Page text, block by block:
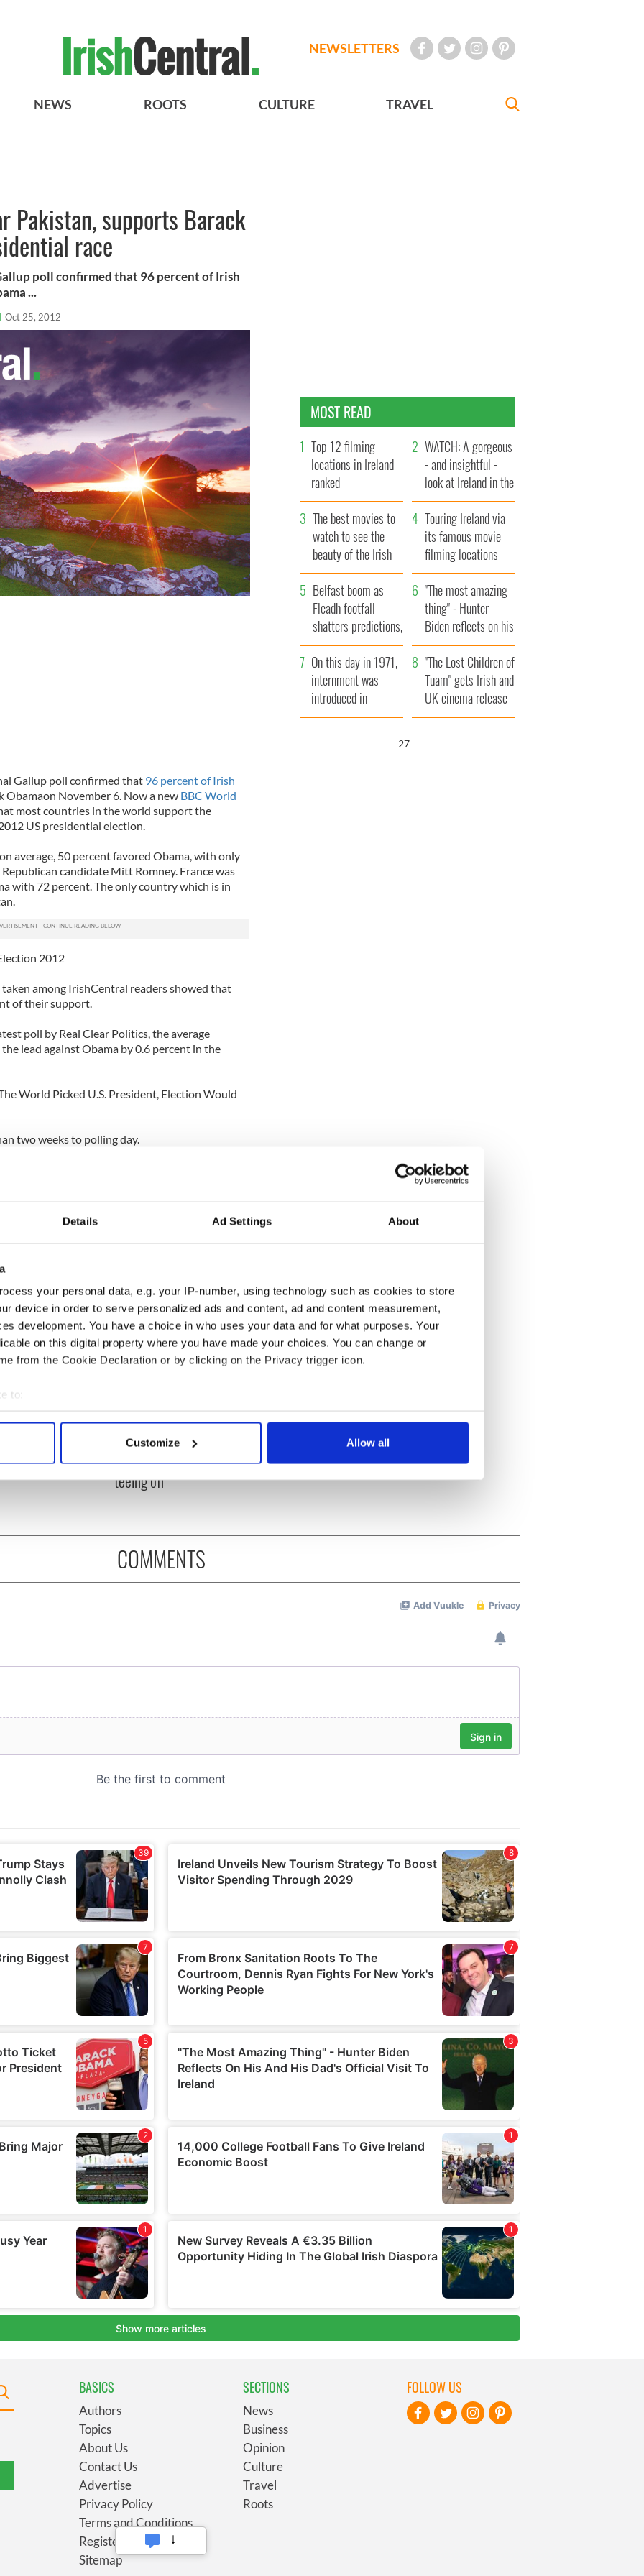
Details Ad Settings About
your personal data, e.g. your IP-number, using technology such as cookies to store
device in order to serve personalized ads and content, ad and content measurement,
development. You have a choice in who uses your data and for what purposes. Your
on this digital property where you have made your choices. You can change or
from the Cookie Declaration or by clicking on the Privacy trigger icon.
to:
your geographical location which can be accurate to within several meters
personal data is processed and set your preferences in the
content and ads, to provide social media features and to analyse our traffic. We also share
Customize Allow all
NEWSLETTERS
NEWS ROOTS CULTURE TRAVEL
Pakistan, supports Barack
race
poll confirmed that 96 percent of Irish
...
Oct 25, 2012
Gallup poll confirmed that 96 percent of Irish
November 6. Now a new BBC World
most countries in the world support the
US presidential election.
average, 50 percent favored Obama, with only
candidate Mitt Romney. France was
with 72 percent. The only country which is in
2012
among IrishCentral readers showed that
of their support.
poll by Real Clear Politics, the average
lead against Obama by 0.6 percent in the
World Picked U.S. President, Election Would
two weeks to polling day.
to hold
fuel protests
The Masters 2026: All
you need to know - and
when is Rory McIlroy
teeing off
MOST READ
Top 12 filming
locations in Ireland
ranked
WATCH: A gorgeous
- and insightful -
look at Ireland in the
late 1960s
The best movies to
watch to see the
beauty of the Irish
countryside
Touring Ireland via
its famous movie
filming locations
Belfast boom as
Fleadh footfall
shatters predictions,
set to exceed 1
million
"The most amazing
thing" - Hunter
Biden reflects on his
and his dad's official
visit to Ireland
On this day in 1971,
internment was
introduced in
Northern Ireland
"The Lost Children of
Tuam" gets Irish and
UK cinema release
25
COMMENTS
BASICS
Authors
Topics
About Us
Contact Us
Advertise
Privacy Policy
Terms and Conditions
Register
Sitemap
SECTIONS
News
Business
Opinion
Culture
Travel
Roots
FOLLOW US